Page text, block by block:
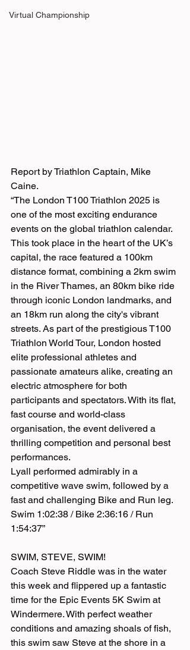
Virtual Championship
Report by Triathlon Captain, Mike
Caine.
“The London T100 Triathlon 2025 is
one of the most exciting endurance
events on the global triathlon calendar.
This took place in the heart of the UK’s
capital, the race featured a 100km
distance format, combining a 2km swim
in the River Thames, an 80km bike ride
through iconic London landmarks, and
an 18km run along the city's vibrant
streets. As part of the prestigious T100
Triathlon World Tour, London hosted
elite professional athletes and
passionate amateurs alike, creating an
electric atmosphere for both
participants and spectators. With its flat,
fast course and world-class
organisation, the event delivered a
thrilling competition and personal best
performances.
Lyall performed admirably in a
competitive wave swim, followed by a
fast and challenging Bike and Run leg.
Swim 1:02:38 / Bike 2:36:16 / Run
1:54:37”
SWIM, STEVE, SWIM!
Coach Steve Riddle was in the water
this week and flippered up a fantastic
time for the Epic Events 5K Swim at
Windermere. With perfect weather
conditions and amazing shoals of fish,
this swim saw Steve at the shore in a